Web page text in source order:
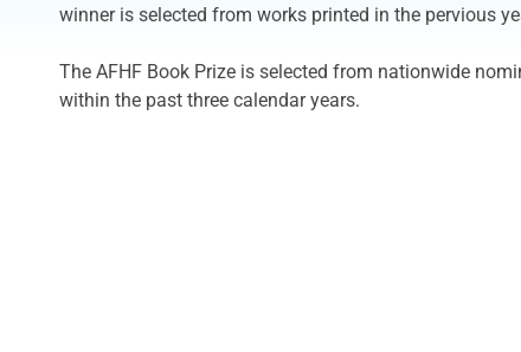
winner is selected from works printed in the pervious
The AFHF Book Prize is selected from nationwide
within the past three calendar years.